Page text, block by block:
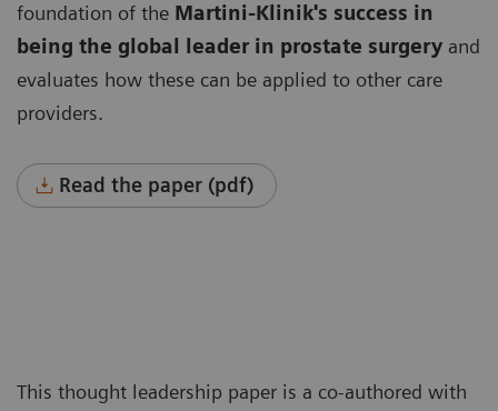
foundation of the Martini-Klinik's success in
being the global leaderin prostate surgery and
evaluates how these can be applied to other care
providers.
Read the paper (pdf)
This thought leadership paper is a co-authored with